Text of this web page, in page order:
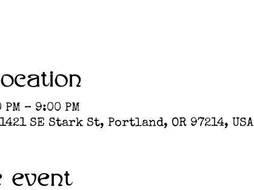
– 9:00 PM
SE Stark St, Portland, OR 97214, USA
event